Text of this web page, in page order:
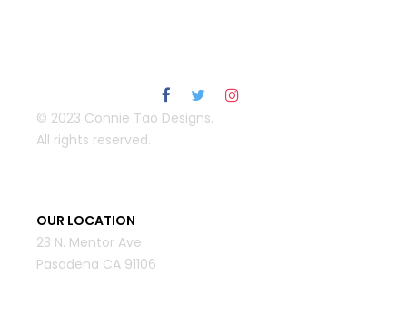
© 2023 Connie Tao Designs.
All rights reserved.
OUR LOCATION
23 N. Mentor Ave
Pasadena CA 91106